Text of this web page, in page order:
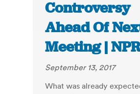
Controversy
Ahead Of
Meeting |
September 13, 2017
What was already